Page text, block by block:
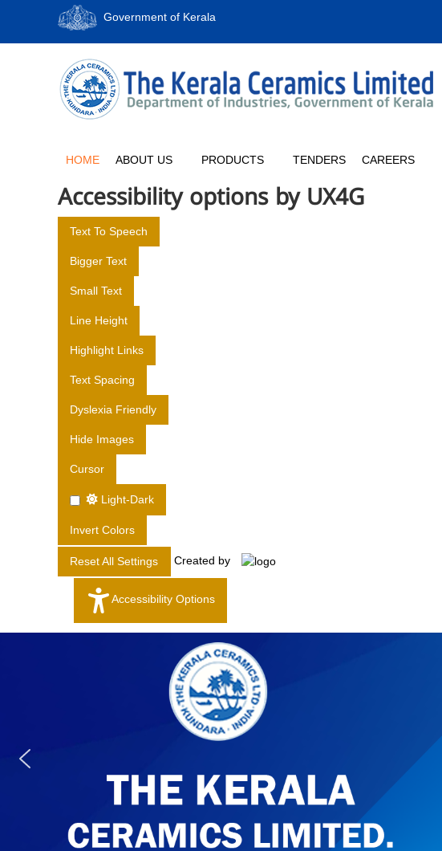
i
Government of Kerala
T
H
E
K
R
L
A
C
E
A
M
C
S
T
D
HOME ABOUT US PRODUCTS TENDERS CAREERS
Accessibility options by UX4G
Text To Speech
Bigger Text
Small Text
Line Height
Highlight Links
Text Spacing
Dyslexia Friendly
Hide Images
Cursor
Light-Dark
Invert Colors
Reset All Settings Created by
Accessibility Options